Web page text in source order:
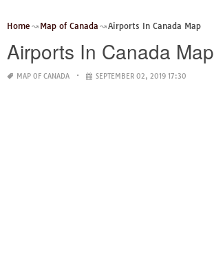
Home Map of Canada Airports In Canada Map
Airports In Canada Map
MAP OF CANADA SEPTEMBER 02, 2019 17:30